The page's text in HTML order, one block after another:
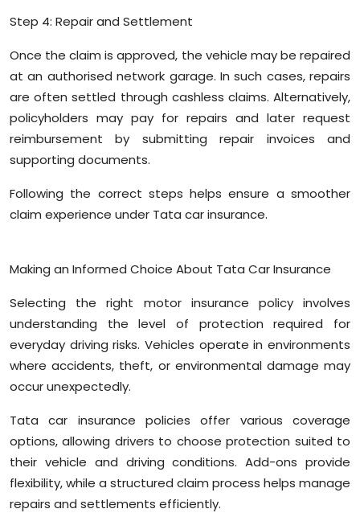
Step 4: Repair and Settlement
Once the claim is approved, the vehicle may be repaired
at an authorised network garage. In such cases, repairs
are often settled through cashless claims. Alternatively,
policyholders may pay for repairs and later request
reimbursement by submitting repair invoices and
supporting documents.
Following the correct steps helps ensure a smoother
claim experience under Tata car insurance.
Making an Informed Choice About Tata Car Insurance
Selecting the right motor insurance policy involves
understanding the level of protection required for
everyday driving risks. Vehicles operate in environments
where accidents, theft, or environmental damage may
occur unexpectedly.
Tata car insurance policies offer various coverage
options, allowing drivers to choose protection suited to
their vehicle and driving conditions. Add-ons provide
flexibility, while a structured claim process helps manage
repairs and settlements efficiently.